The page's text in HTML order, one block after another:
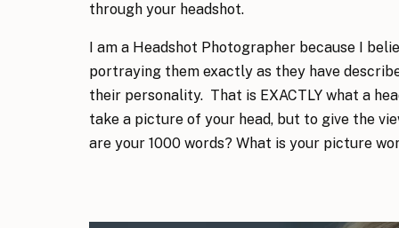
through your headshot.
I am a Headshot Photographer because I
portraying them exactly as they have
their personality. That is EXACTLY what a
take a picture of your head, but to give the
are your 1000 words? What is your picture